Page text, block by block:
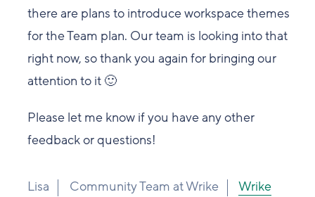
there are plans to introduce workspace themes
for the Team plan. Our team is looking into that
right now, so thank you again for bringing our
attention to it 🙂
Please let me know if you have any other
feedback or questions!
Lisa Community Team at Wrike
Wrike